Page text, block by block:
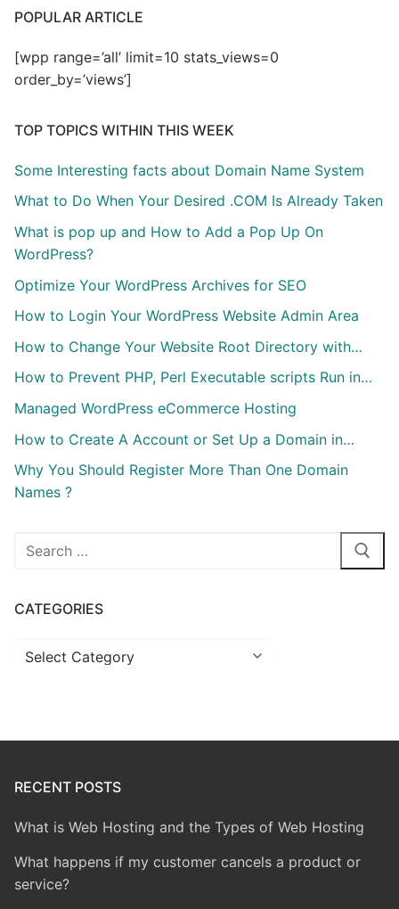
POPULAR ARTICLE
[wpp range=’all’ limit=10 stats_views=0
order_by=’views’]
TOP TOPICS WITHIN THIS WEEK
Some Interesting facts about Domain Name System
What to Do When Your Desired .COM Is Already Taken
What is pop up and How to Add a Pop Up On
WordPress?
Optimize Your WordPress Archives for SEO
How to Login Your WordPress Website Admin Area
How to Change Your Website Root Directory with…
How to Prevent PHP, Perl Executable scripts Run in…
Managed WordPress eCommerce Hosting
How to Create A Account or Set Up a Domain in…
Why You Should Register More Than One Domain
Names ?
Search
CATEGORIES
Categories
RECENT POSTS
What is Web Hosting and the Types of Web Hosting
What happens if my customer cancels a product or
service?